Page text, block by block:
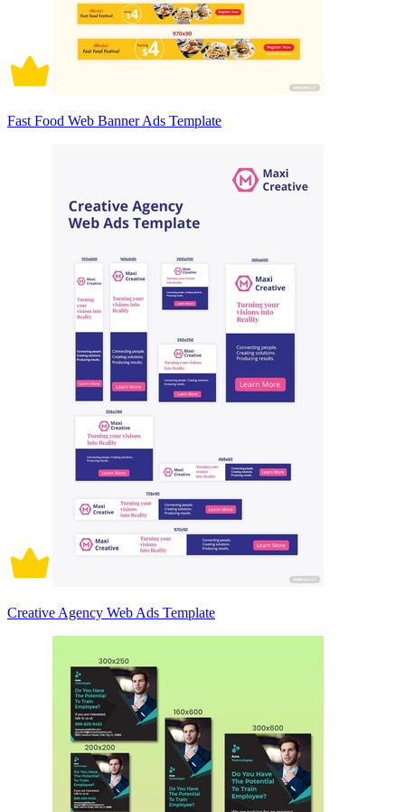
Fast Food Web Banner Ads Template
Creative Agency Web Ads Template